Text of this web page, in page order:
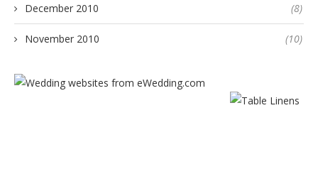
December 2010 (8)
November 2010 (10)